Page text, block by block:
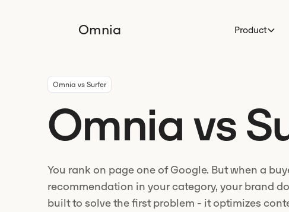
Omnia Product
Omnia vs Surfer
Omnia vs
You rank on page one of Google. But when a
recommendation in your category, your brand
built to solve the first problem - it optimizes